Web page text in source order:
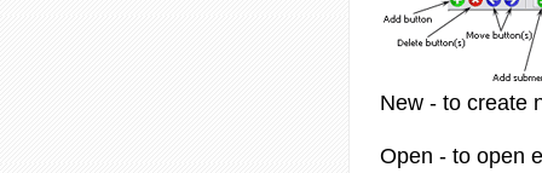
New - to create
Open - to open